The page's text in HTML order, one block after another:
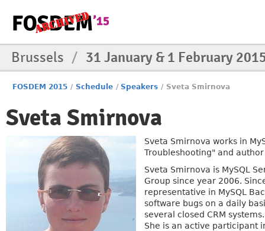
Brussels / 31 January & 1 February
FOSDEM 2015 / Schedule / Speakers / Sveta Smirnova
Sveta Smirnova
Sveta Smirnova works in
Troubleshooting" and author
Sveta Smirnova is MySQL
Group since year 2006.
representative in MySQL
software bugs on a daily
several closed CRM
She is an active participant